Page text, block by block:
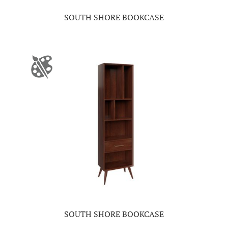
SOUTH SHORE BOOKCASE
SOUTH SHORE BOOKCASE